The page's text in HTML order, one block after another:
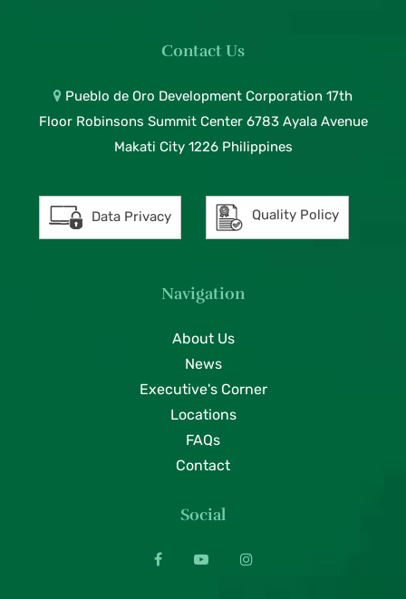
Contact Us
Pueblo de Oro Development Corporation 17th
Floor Robinsons Summit Center 6783 Ayala Avenue
Makati City 1226 Philippines
Data Privacy Quality Policy
Navigation
About Us
News
Executive's Corner
Locations
FAQs
Contact
Social